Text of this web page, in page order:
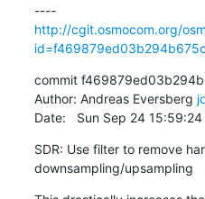
----
http://cgit.osmocom.org/
commit
Author: Andreas Eversberg
Date:   Sun Sep 24
SDR: Use filter to remove
downsampling/upsampling